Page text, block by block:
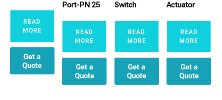
READ
MORE
Get a
Quote
Port-PN 25
READ
MORE
Get a
Quote
Switch
READ
MORE
Get a
Quote
Actuator
READ
MORE
Get a
Quote